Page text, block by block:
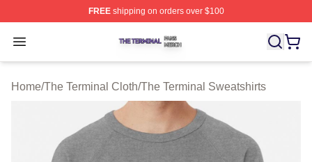
FREEshipping on orders over $100
Open menu
The Terminal Shop ⚡️ Officially Licensed The Terminal
Home/The Terminal Cloth/The Terminal Sweatshirts